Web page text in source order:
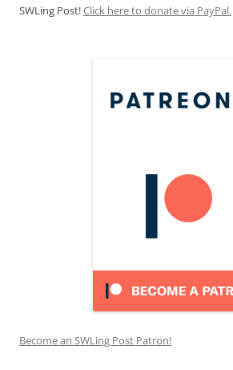
SWLing Post!Click here to donate via PayPal.
Become an SWLing Post Patron!